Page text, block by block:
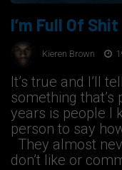
I’m Full Of Shit
Kieren Brown
It’s true and I’ll
something
years is people I
person to say
They almost
don’t like or